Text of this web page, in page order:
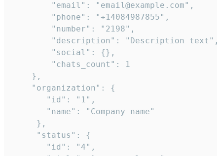
        "email": "email@example.com",
        "phone": "+14084987855",
        "number": "2198",
        "description": "Description text",
        "social": {},
        "chats_count": 1
    },
    "organization": {
       "id": "1",
       "name": "Company name"
     },
     "status": {
       "id": "4",